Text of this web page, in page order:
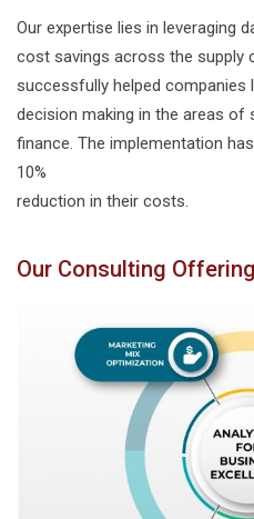
Our expertise lies in leveraging
cost savings across the supply
successfully helped
decision making in the areas of
finance. The implementation
10%
reduction in their costs.
Our Consulting Offering